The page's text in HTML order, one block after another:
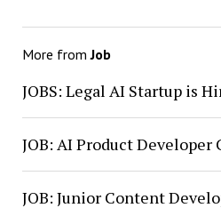
More fromJob
JOBS: Legal AI Startup is
JOB: AI Product Developer
JOB: Junior Content